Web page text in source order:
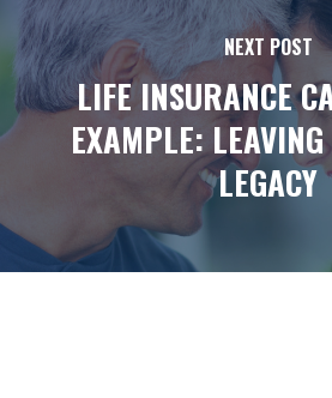
NEXT POST
LIFE INSURANCE
EXAMPLE:
LEGACY